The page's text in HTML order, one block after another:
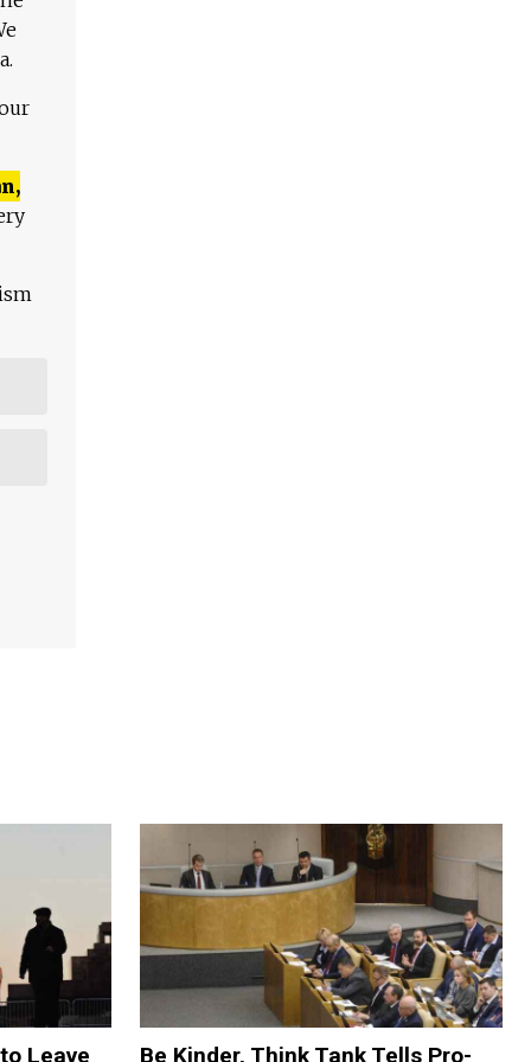
Leave Be Kinder, Think Tank Tells Pro-